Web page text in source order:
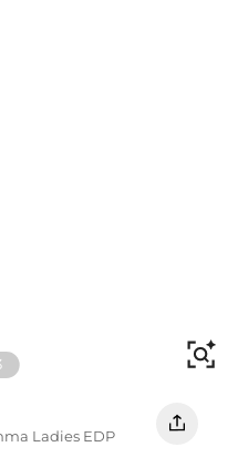
Ladies EDP